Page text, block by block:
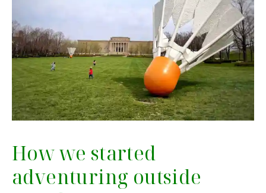
How we started
adventuring outside